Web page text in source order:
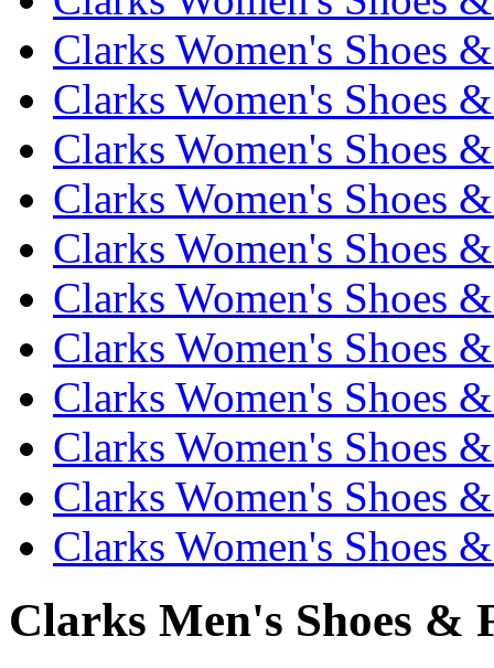
Clarks Women's Shoes
Clarks Women's Shoes
Clarks Women's Shoes
Clarks Women's Shoes
Clarks Women's Shoes
Clarks Women's Shoes
Clarks Women's Shoes
Clarks Women's Shoes
Clarks Women's Shoes
Clarks Women's Shoes
Clarks Women's Shoes
Clarks Men's Shoes &